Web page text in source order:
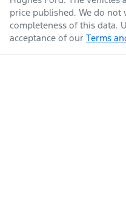
price published. We do not
completeness of this data.
acceptance of our Terms